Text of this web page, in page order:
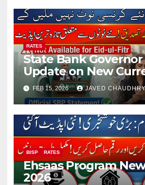
RATES
State Bank Governor
Update on New
Notes for Eidul Fitr
FEB 15, 2026 JAVED
BISP RATES
Ehsaas Program
2026